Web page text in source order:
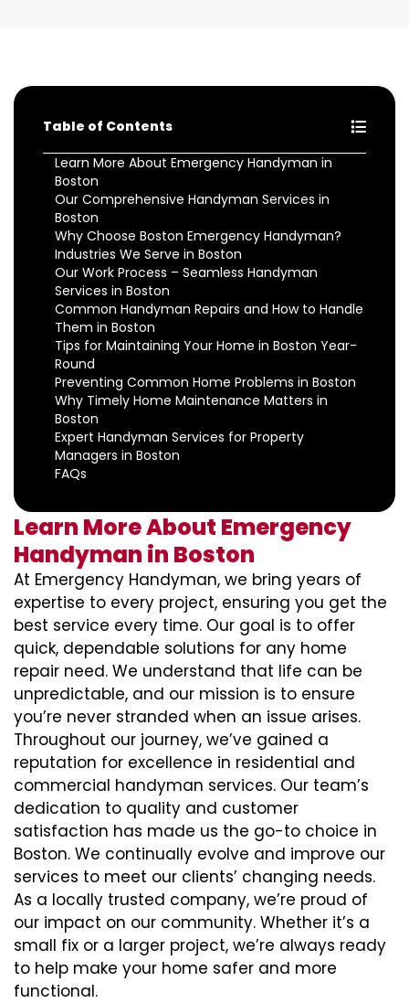
Table of Contents
Learn More About Emergency Handyman in
Boston
Our Comprehensive Handyman Services in
Boston
Why Choose Boston Emergency Handyman?
Industries We Serve in Boston
Our Work Process – Seamless Handyman
Services in Boston
Common Handyman Repairs and How to Handle
Them in Boston
Tips for Maintaining Your Home in Boston Year-
Round
Preventing Common Home Problems in Boston
Why Timely Home Maintenance Matters in
Boston
Expert Handyman Services for Property
Managers in Boston
FAQs
Learn More About Emergency
Handyman in Boston
At Emergency Handyman, we bring years of
expertise to every project, ensuring you get the
best service every time. Our goal is to offer
quick, dependable solutions for any home
repair need. We understand that life can be
unpredictable, and our mission is to ensure
you’re never stranded when an issue arises.
Throughout our journey, we’ve gained a
reputation for excellence in residential and
commercial handyman services. Our team’s
dedication to quality and customer
satisfaction has made us the go-to choice in
Boston. We continually evolve and improve our
services to meet our clients’ changing needs.
As a locally trusted company, we’re proud of
our impact on our community. Whether it’s a
small fix or a larger project, we’re always ready
to help make your home safer and more
functional.